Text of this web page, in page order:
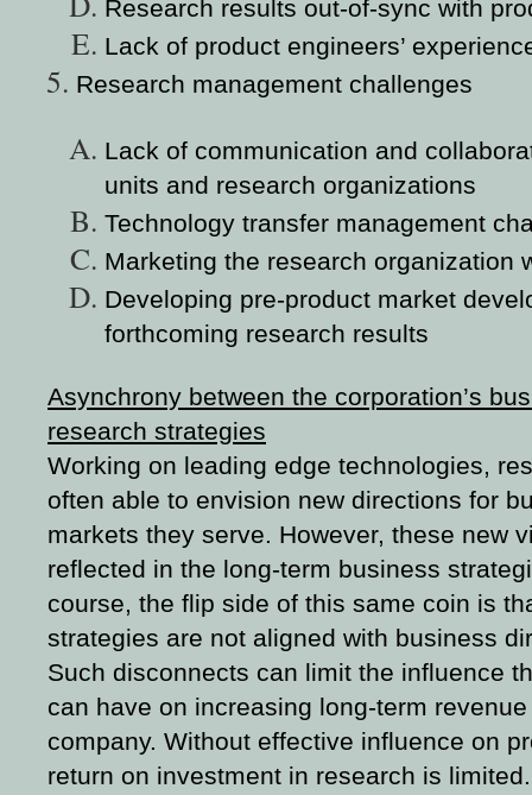
Research results out-of-sync with
Lack of product engineers’
Research management challenges
Lack of communication and
units and research organizations
Technology transfer management
Marketing the research organization
Developing pre-product market
forthcoming research results
Asynchrony between the corporation’s
research strategies
Working on leading edge technologies,
often able to envision new directions for
markets they serve. However, these new
reflected in the long-term business
course, the flip side of this same coin is
strategies are not aligned with business
Such disconnects can limit the influence
can have on increasing long-term
company. Without effective influence on
return on investment in research is limited.